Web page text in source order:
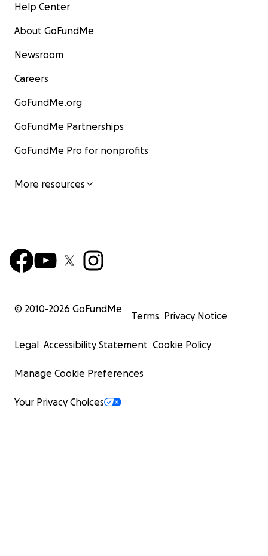
Help Center
About GoFundMe
Newsroom
Careers
GoFundMe.org
GoFundMe Partnerships
GoFundMe Pro for nonprofits
More resources
© 2010-2026 GoFundMe
Terms Privacy Notice
Legal Accessibility Statement Cookie Policy
Manage Cookie Preferences
Your Privacy Choices